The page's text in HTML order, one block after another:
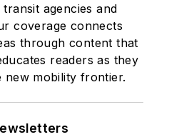
agencies and
coverage connects
through content that
readers as they
new mobility frontier.